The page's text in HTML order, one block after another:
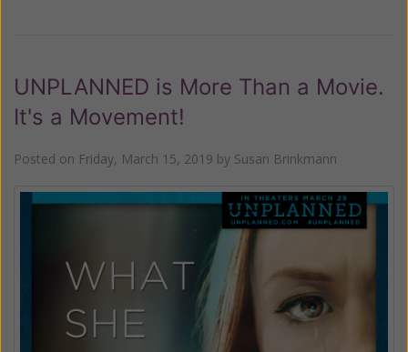
UNPLANNED is More Than a Movie.
It's a Movement!
Posted on Friday, March 15, 2019 by Susan Brinkmann